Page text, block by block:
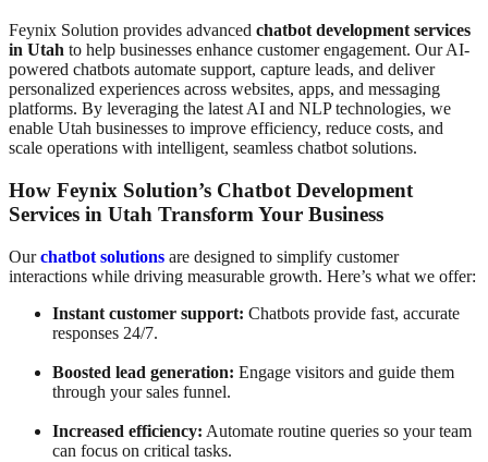
Feynix Solution provides advanced chatbot development services
in Utah to help businesses enhance customer engagement. Our AI-
powered chatbots automate support, capture leads, and deliver
personalized experiences across websites, apps, and messaging
platforms. By leveraging the latest AI and NLP technologies, we
enable Utah businesses to improve efficiency, reduce costs, and
scale operations with intelligent, seamless chatbot solutions.
How Feynix Solution’s Chatbot Development
Services in Utah Transform Your Business
Ourchatbot solutions are designed to simplify customer
interactions while driving measurable growth. Here’s what we offer:
Instant customer support: Chatbots provide fast, accurate
responses 24/7.
Boosted lead generation: Engage visitors and guide them
through your sales funnel.
Increased efficiency: Automate routine queries so your team
can focus on critical tasks.